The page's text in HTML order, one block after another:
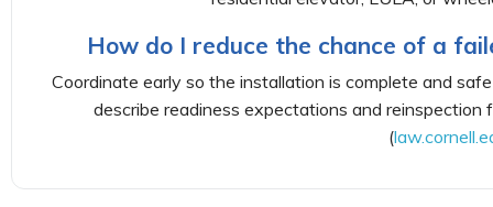
How do I reduce the chance of a
Coordinate early so the installation is complete and
describe readiness expectations and reinspection
(